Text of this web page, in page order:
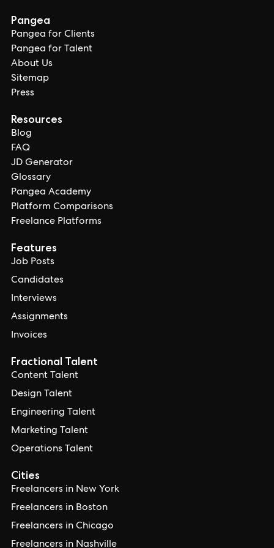
Pangea
Pangea for Clients
Pangea for Talent
About Us
Sitemap
Press
Resources
Blog
FAQ
JD Generator
Glossary
Pangea Academy
Platform Comparisons
Freelance Platforms
Features
Job Posts
Candidates
Interviews
Assignments
Invoices
Cities
Freelancers in New York
Freelancers in Boston
Freelancers in Chicago
Freelancers in Nashville
Fractional Talent
Content Talent
Design Talent
Engineering Talent
Marketing Talent
Operations Talent